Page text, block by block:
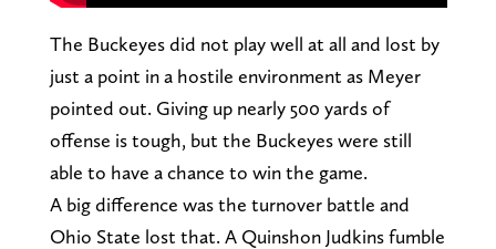
The Buckeyes did not play well at all and lost by
just a point in a hostile environment as Meyer
pointed out. Giving up nearly 500 yards of
offense is tough, but the Buckeyes were still
able to have a chance to win the game.
A big difference was the turnover battle and
Ohio State lost that. A Quinshon Judkins fumble